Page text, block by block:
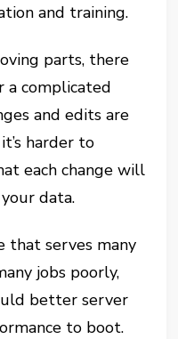
and training.
parts, there
a complicated
and edits are
harder to
each change will
data.
that serves many
jobs poorly,
better server
to boot.